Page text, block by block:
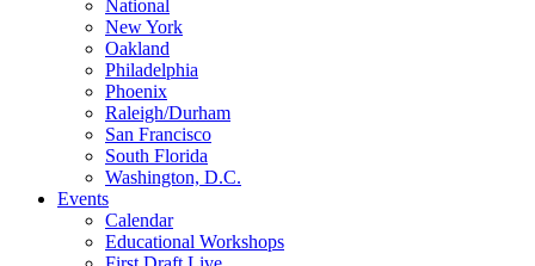
National
New York
Oakland
Philadelphia
Phoenix
Raleigh/Durham
San Francisco
South Florida
Washington, D.C.
Events
Calendar
Educational Workshops